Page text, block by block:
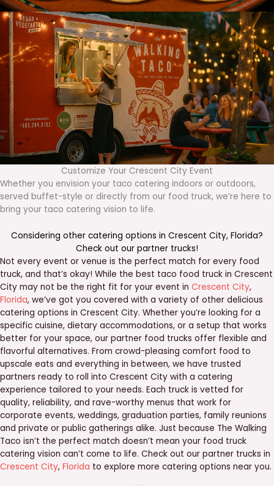
Customize Your Crescent City Event
Whether you envision your taco catering indoors or outdoors,
served buffet-style or directly from our food truck, we’re here to
bring your taco catering vision to life.
Considering other catering options in Crescent City, Florida?
Check out our partner trucks!
Not every event or venue is the perfect match for every food
truck, and that’s okay! While the best taco food truck in Crescent
City may not be the right fit for your event in Crescent City,
Florida, we’ve got you covered with a variety of other delicious
catering options in Crescent City. Whether you’re looking for a
specific cuisine, dietary accommodations, or a setup that works
better for your space, our partner food trucks offer flexible and
flavorful alternatives. From crowd-pleasing comfort food to
upscale eats and everything in between, we have trusted
partners ready to roll into Crescent City with a catering
experience tailored to your needs. Each truck is vetted for
quality, reliability, and rave-worthy menus that work for
corporate events, weddings, graduation parties, family reunions
and private or public gatherings alike. Just because The Walking
Taco isn’t the perfect match doesn’t mean your food truck
catering vision can’t come to life. Check out our partner trucks in
Crescent City, Florida to explore more catering options near you.